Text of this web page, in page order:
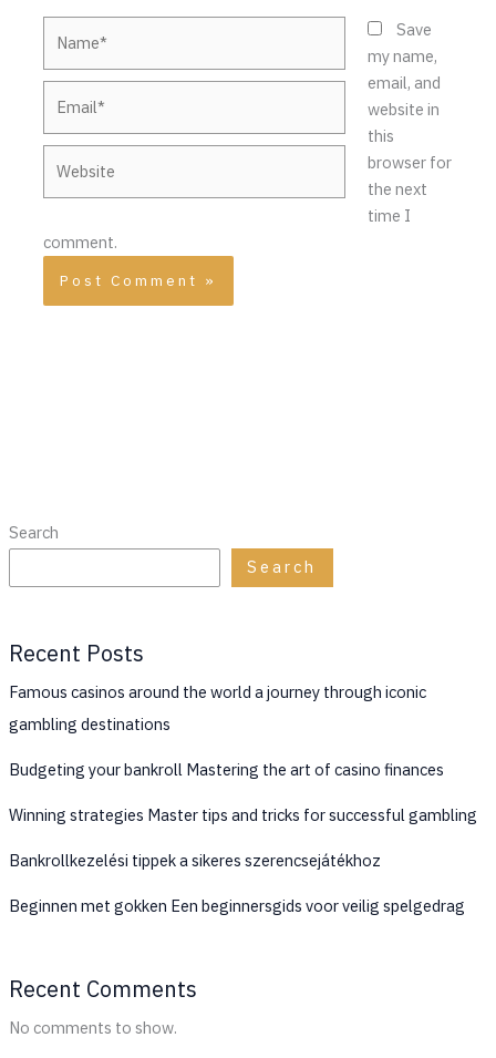
Search
Search
Recent Posts
Famous casinos around the world a journey through iconic
gambling destinations
Budgeting your bankroll Mastering the art of casino finances
Winning strategies Master tips and tricks for successful gambling
Bankrollkezelési tippek a sikeres szerencsejátékhoz
Beginnen met gokken Een beginnersgids voor veilig spelgedrag
Recent Comments
No comments to show.
Save
my name,
email, and
website in
this
browser for
the next
time I
comment.